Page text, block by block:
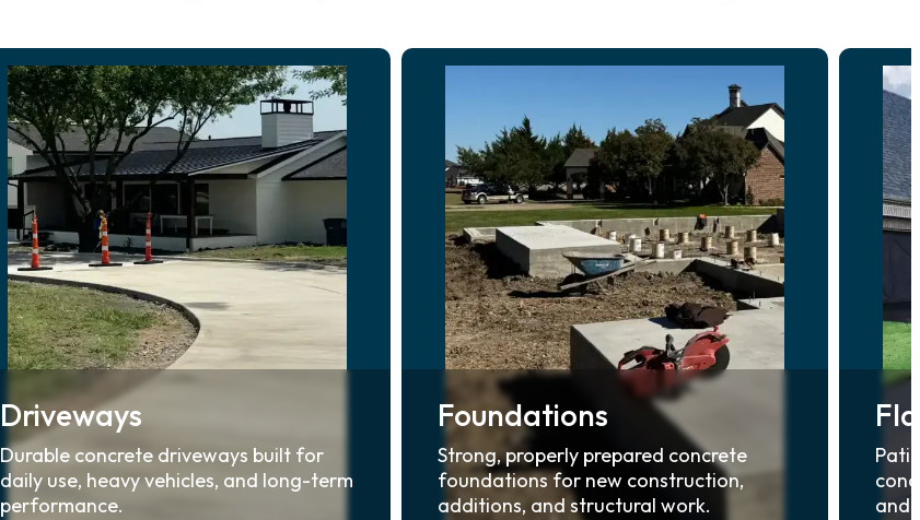
Driveways
Durable concrete driveways built for
daily use, heavy vehicles, and long-term
performance.
Foundations
Strong, properly prepared concrete
foundations for new construction,
additions, and structural work.
and